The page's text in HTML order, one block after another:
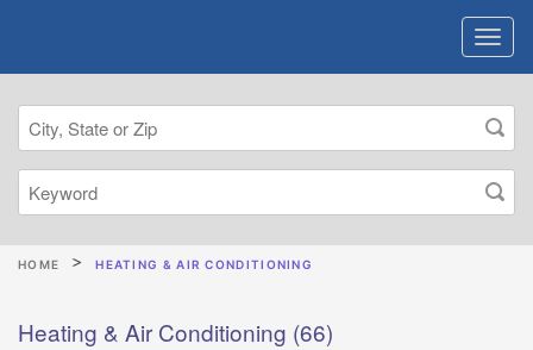
HOME HEATING & AIR CONDITIONING
Heating & Air Conditioning (66)